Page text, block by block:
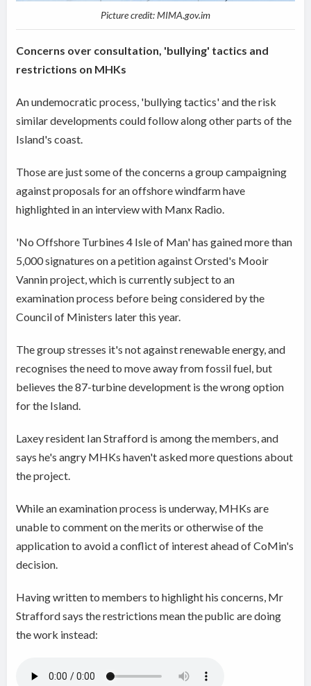
Picture credit: MIMA.gov.im
Concerns over consultation, 'bullying' tactics and
restrictions on MHKs
An undemocratic process, 'bullying tactics' and the risk
similar developments could follow along other parts of the
Island's coast.
Those are just some of the concerns a group campaigning
against proposals for an offshore windfarm have
highlighted in an interview with Manx Radio.
'No Offshore Turbines 4 Isle of Man' has gained more than
5,000 signatures on a petition against Orsted's Mooir
Vannin project, which is currently subject to an
examination process before being considered by the
Council of Ministers later this year.
The group stresses it's not against renewable energy, and
recognises the need to move away from fossil fuel, but
believes the 87-turbine development is the wrong option
for the Island.
Laxey resident Ian Strafford is among the members, and
says he's angry MHKshaven't asked more questions about
the project.
While an examination process is underway, MHKs are
unable to comment on the merits or otherwise of the
application to avoid a conflict of interest ahead of CoMin's
decision.
Having written to members to highlight his concerns, Mr
Strafford says the restrictions mean the public are doing
the work instead: